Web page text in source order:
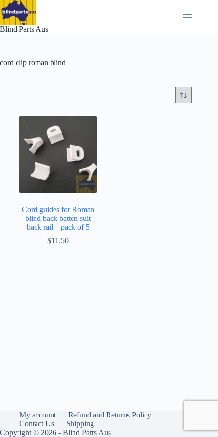
Skip
to
content
Blind Parts Aus
cord clip roman blind
Cord guides for Roman
blind back batten suit
back rail – pack of 5
$11.50
My account
Refund and Returns Policy
Contact Us
Shipping
Copyright © 2026 - Blind Parts Aus